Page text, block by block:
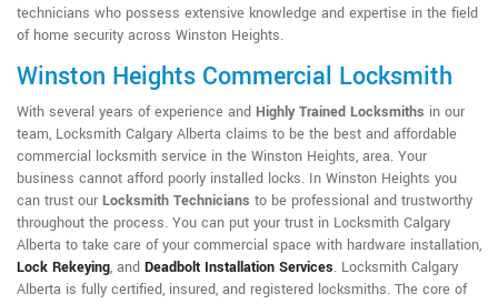
technicians who possess extensive knowledge and expertise in the field
of home security across Winston Heights.
Winston Heights Commercial Locksmith
With several years of experience and Highly Trained Locksmiths in our
team, Locksmith Calgary Alberta claims to be the best and affordable
commercial locksmith service in the Winston Heights, area. Your
business cannot afford poorly installed locks. In Winston Heights you
can trust our Locksmith Technicians to be professional and trustworthy
throughout the process. You can put your trust in Locksmith Calgary
Alberta to take care of your commercial space with hardware installation,
Lock Rekeying, and Deadbolt Installation Services. Locksmith Calgary
Alberta is fully certified, insured, and registered locksmiths. The core of